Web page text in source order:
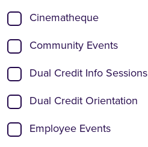
Cinematheque
Community Events
Dual Credit Info Sessions
Dual Credit Orientation
Employee Events